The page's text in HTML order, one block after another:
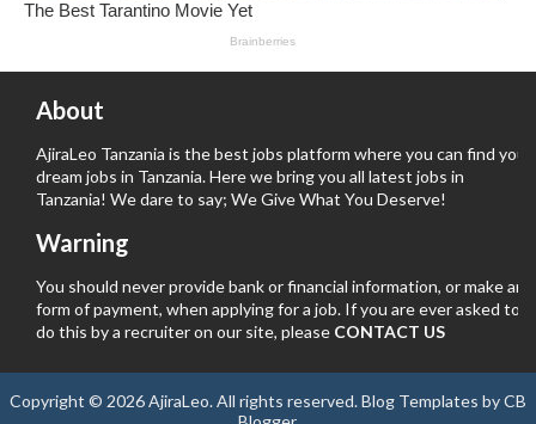
About
AjiraLeo Tanzania is the best jobs platform where you can find your
dream jobs in Tanzania. Here we bring you all latest jobs in
Tanzania! We dare to say; We Give What You Deserve!
Warning
You should never provide bank or financial information, or make any
form of payment, when applying for a job. If you are ever asked to
do this by a recruiter on our site, please CONTACT US
Copyright © 2026AjiraLeo. All rights reserved.Blog Templates byCB